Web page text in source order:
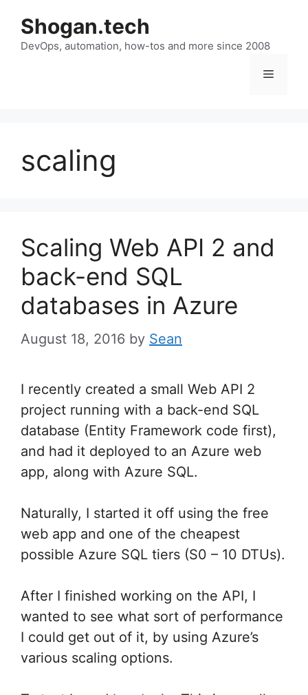
content
Shogan.tech
DevOps, automation, how-tos and more since 2008
Menu
scaling
Scaling Web API 2 and
back-end SQL
databases in Azure
August 18, 2016 by Sean
I recently created a small Web API 2
project running with a back-end SQL
database (Entity Framework code first),
and had it deployed to an Azure web
app, along with Azure SQL.
Naturally, I started it off using the free
web app and one of the cheapest
possible Azure SQL tiers (S0 – 10 DTUs).
After I finished working on the API, I
wanted to see what sort of performance
I could get out of it, by using Azure’s
various scaling options.